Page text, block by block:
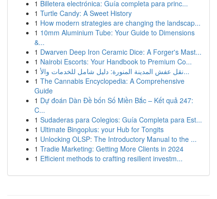
1 Billetera electrónica: Guía completa para princ...
1 Turtle Candy: A Sweet History
1 How modern strategies are changing the landscap...
1 10mm Aluminium Tube: Your Guide to Dimensions
&...
1 Dwarven Deep Iron Ceramic Dice: A Forger's Mast...
1 Nairobi Escorts: Your Handbook to Premium Co...
1
نقل عفش المدينة المنورة: دليل شامل للخدمات والأ...
1 The Cannabis Encyclopedia: A Comprehensive
Guide
1 Dự đoán Dàn Đề bốn Số Miền Bắc – Kết quả 247:
C...
1 Sudaderas para Colegios: Guía Completa para Est...
1 Ultimate Bingoplus: your Hub for Tongits
1 Unlocking OLSP: The Introductory Manual to the ...
1 Tradie Marketing: Getting More Clients in 2024
1 Efficient methods to crafting resilient investm...